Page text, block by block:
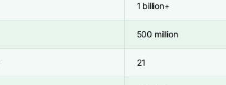
1 billion+
500 million
21